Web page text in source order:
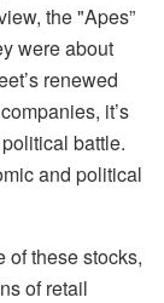
the "Apes”
were about
renewed
it’s
battle.
and political
of these stocks,
of retail